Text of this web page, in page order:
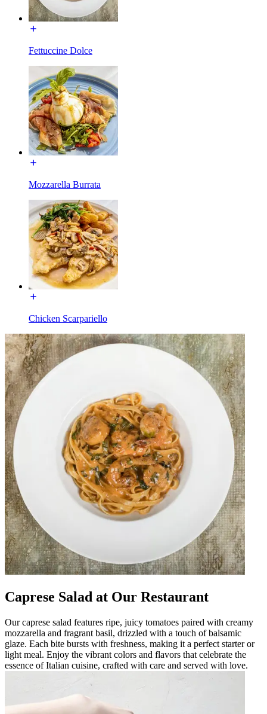
Fettuccine Dolce
Mozzarella Burrata
Chicken Scarpariello
Caprese Salad at Our Restaurant
Our caprese salad features ripe, juicy tomatoes paired with creamy
mozzarella and fragrant basil, drizzled with a touch of balsamic
glaze. Each bite bursts with freshness, making it a perfect starter or
light meal. Enjoy the vibrant colors and flavors that celebrate the
essence of Italian cuisine, crafted with care and served with love.